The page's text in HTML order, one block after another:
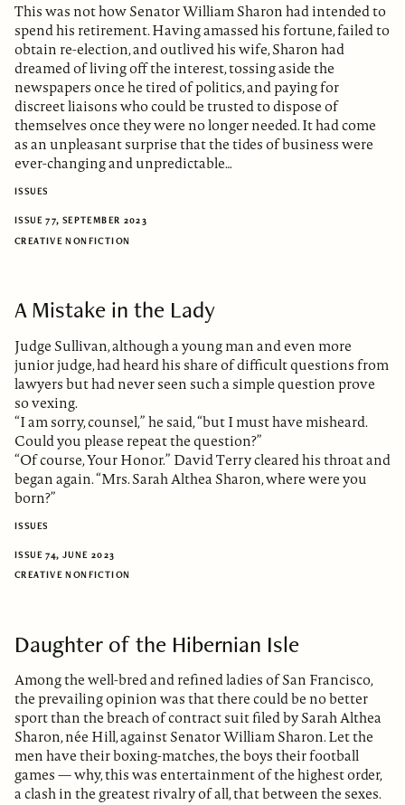
This was not how Senator William Sharon had intended to
spend his retirement. Having amassed his fortune, failed to
obtain re-election, and outlived his wife, Sharon had
dreamed of living off the interest, tossing aside the
newspapers once he tired of politics, and paying for
discreet liaisons who could be trusted to dispose of
themselves once they were no longer needed. It had come
as an unpleasant surprise that the tides of business were
ever-changing and unpredictable…
ISSUES
ISSUE 77, SEPTEMBER 2023
CREATIVE NONFICTION
A Mistake in the Lady
Judge Sullivan, although a young man and even more
junior judge, had heard his share of difficult questions from
lawyers but had never seen such a simple question prove
so vexing.
“I am sorry, counsel,” he said, “but I must have misheard.
Could you please repeat the question?”
“Of course, Your Honor.” David Terry cleared his throat and
began again. “Mrs. Sarah Althea Sharon, where were you
born?”
ISSUES
ISSUE 74, JUNE 2023
CREATIVE NONFICTION
Daughter of the Hibernian Isle
Among the well-bred and refined ladies of San Francisco,
the prevailing opinion was that there could be no better
sport than the breach of contract suit filed by Sarah Althea
Sharon, née Hill, against Senator William Sharon. Let the
men have their boxing-matches, the boys their football
games — why, this was entertainment of the highest order,
a clash in the greatest rivalry of all, that between the sexes.